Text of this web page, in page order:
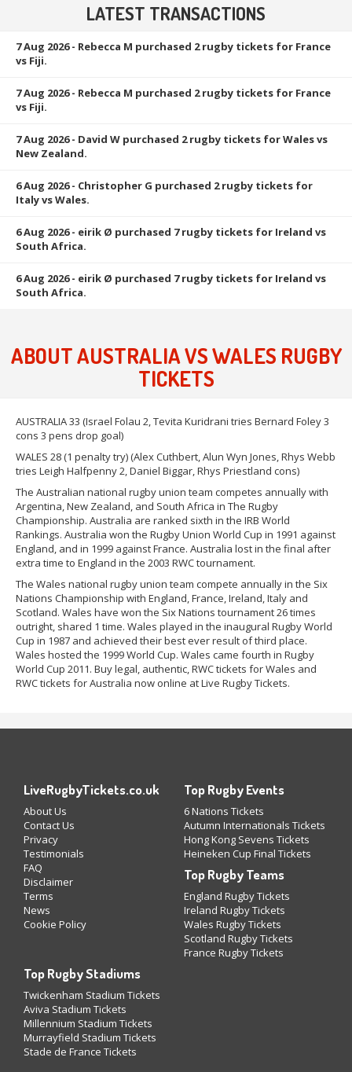
LATEST TRANSACTIONS
7 Aug 2026- Rebecca M purchased 2 rugby tickets for France
vs Fiji.
7 Aug 2026- Rebecca M purchased 2 rugby tickets for France
vs Fiji.
7 Aug 2026- David W purchased 2 rugby tickets for Wales vs
New Zealand.
6 Aug 2026- Christopher G purchased 2 rugby tickets for
Italy vs Wales.
6 Aug 2026- eirik Ø purchased 7 rugby tickets for Ireland vs
South Africa.
6 Aug 2026- eirik Ø purchased 7 rugby tickets for Ireland vs
South Africa.
ABOUT AUSTRALIA VS WALES RUGBY
TICKETS
AUSTRALIA 33 (Israel Folau 2, Tevita Kuridrani tries Bernard Foley 3
cons 3 pens drop goal)
WALES 28 (1 penalty try) (Alex Cuthbert, Alun Wyn Jones, Rhys Webb
tries Leigh Halfpenny 2, Daniel Biggar, Rhys Priestland cons)
The Australian national rugby union team competes annually with
Argentina, New Zealand, and South Africa in The Rugby
Championship. Australia are ranked sixth in the IRB World
Rankings. Australia won the Rugby Union World Cup in 1991 against
England, and in 1999 against France. Australia lost in the final after
extra time to England in the 2003 RWC tournament.
The Wales national rugby union team compete annually in the Six
Nations Championship with England, France, Ireland, Italy and
Scotland. Wales have won the Six Nations tournament 26 times
outright, shared 1 time. Wales played in the inaugural Rugby World
Cup in 1987 and achieved their best ever result of third place.
Wales hosted the 1999 World Cup. Wales came fourth in Rugby
World Cup 2011. Buy legal, authentic, RWC tickets for Wales and
RWC tickets for Australia now online at Live Rugby Tickets.
LiveRugbyTickets.co.uk
About Us
Contact Us
Privacy
Testimonials
FAQ
Disclaimer
Terms
News
Cookie Policy
Top Rugby Events
6 Nations Tickets
Autumn Internationals Tickets
Hong Kong Sevens Tickets
Heineken Cup Final Tickets
Top Rugby Teams
England Rugby Tickets
Ireland Rugby Tickets
Wales Rugby Tickets
Scotland Rugby Tickets
France Rugby Tickets
Top Rugby Stadiums
Twickenham Stadium Tickets
Aviva Stadium Tickets
Millennium Stadium Tickets
Murrayfield Stadium Tickets
Stade de France Tickets